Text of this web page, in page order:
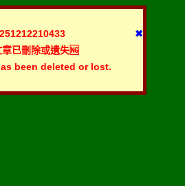
✖
章已刪除或遺失🆖
been deleted or lost.